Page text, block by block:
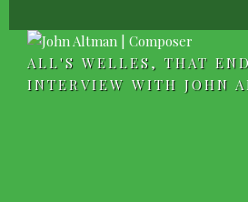
ALL'S WELLES, THAT
INTERVIEW WITH JOHN